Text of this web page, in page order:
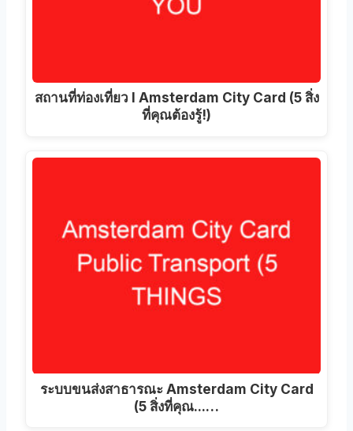
สถานที่ท่องเที่ยว I Amsterdam City Card (5 สิ่ง
ที่คุณต้องรู้!)
ระบบขนส่งสาธารณะ Amsterdam City Card
(5 สิ่งที่คุณ...…